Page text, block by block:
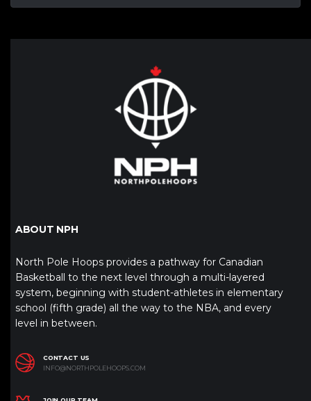
ABOUT NPH
North Pole Hoops provides a pathway for Canadian
Basketball to the next level through a multi-layered
system, beginning with student-athletes in elementary
school (fifth grade) all the way to the NBA, and every
level in between.
CONTACT US
INFO@NORTHPOLEHOOPS.COM